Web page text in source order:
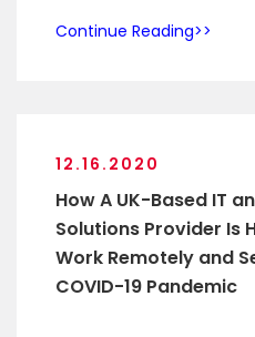
Continue Reading
12.16.2020
How A UK-Based IT
Solutions Provider Is
Work Remotely and
COVID-19 Pandemic